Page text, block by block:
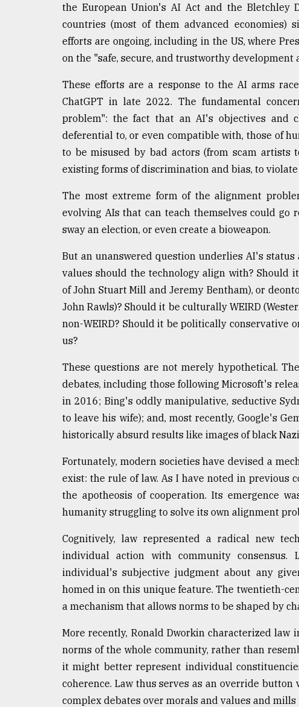
Tragedy
ADVERTISE
the European Union's AI Act and the Bletchley
countries (most of them advanced economies)
efforts are ongoing, including in the US, where
on the "safe, secure, and trustworthy development
These efforts are a response to the AI arms
ChatGPT in late 2022. The fundamental
problem": the fact that an AI's objectives and
deferential to, or even compatible with, those of
to be misused by bad actors (from scam artists
existing forms of discrimination and bias, to
The most extreme form of the alignment
evolving AIs that can teach themselves could go
sway an election, or even create a bioweapon.
But an unanswered question underlies AI's
values should the technology align with?
of John Stuart Mill and Jeremy Bentham), or
John Rawls)? Should it be culturally WEIRD
non-WEIRD? Should it be politically conservative
us?
These questions are not merely hypothetical.
debates, including those following Microsoft's
in 2016; Bing's oddly manipulative, seductive
to leave his wife); and, most recently, Google's
historically absurd results like images of black
Fortunately, modern societies have devised a
exist: the rule of law. As I have noted in previous
the apotheosis of cooperation. Its emergence
humanity struggling to solve its own alignment
Cognitively, law represented a radical new
individual action with community
individual's subjective judgment about any
homed in on this unique feature. The twentieth-
a mechanism that allows norms to be shaped by
More recently, Ronald Dworkin characterized
norms of the whole community, rather than
it might better represent individual
coherence. Law thus serves as an override
complex debates over morals and values and